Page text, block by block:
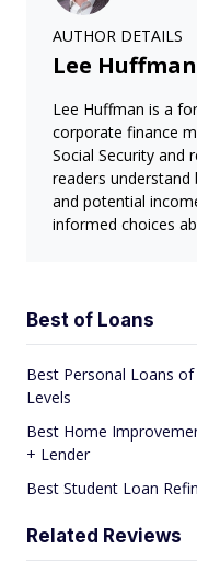
AUTHOR DETAILS
Lee Huffman
Lee Huffman is a
corporate finance
Social Security and
readers understand
and potential
informed choices
Best of Loans
Best Personal Loans
Levels
Best Home
+ Lender
Best Student Loan
Related Reviews